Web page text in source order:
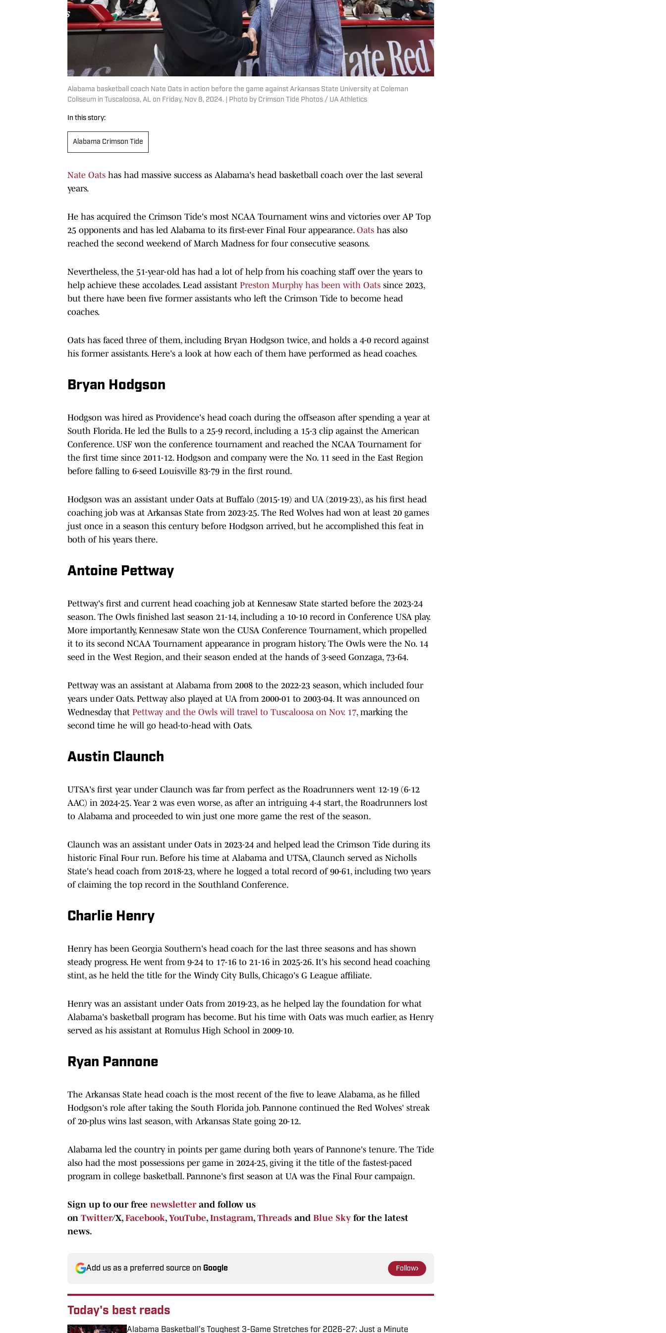
Alabama basketball coach Nate Oats in action before the game against Arkansas State University at Coleman
Coliseum in Tuscaloosa, AL on Friday, Nov 8, 2024. | Photo by Crimson Tide Photos / UA Athletics
In this story:
Alabama Crimson Tide
Nate Oats has had massive success as Alabama's head basketball coach over the last several
years.
He has acquired the Crimson Tide's most NCAA Tournament wins and victories over AP Top
25 opponents and has led Alabama to its first-ever Final Four appearance. Oats has also
reached the second weekend of March Madness for four consecutive seasons.
Nevertheless, the 51-year-old has had a lot of help from his coaching staff over the years to
help achieve these accolades. Lead assistant Preston Murphy has been with Oats since 2023,
but there have been five former assistants who left the Crimson Tide to become head
coaches.
Oats has faced three of them, including Bryan Hodgson twice, and holds a 4-0 record against
his former assistants. Here's a look at how each of them have performed as head coaches.
Bryan Hodgson
Hodgson was hired as Providence's head coach during the offseason after spending a year at
South Florida. He led the Bulls to a 25-9 record, including a 15-3 clip against the American
Conference. USF won the conference tournament and reached the NCAA Tournament for
the first time since 2011-12. Hodgson and company were the No. 11 seed in the East Region
before falling to 6-seed Louisville 83-79 in the first round.
Hodgson was an assistant under Oats at Buffalo (2015-19) and UA (2019-23), as his first head
coaching job was at Arkansas State from 2023-25. The Red Wolves had won at least 20 games
just once in a season this century before Hodgson arrived, but he accomplished this feat in
both of his years there.
Antoine Pettway
Pettway's first and current head coaching job at Kennesaw State started before the 2023-24
season. The Owls finished last season 21-14, including a 10-10 record in Conference USA play.
More importantly, Kennesaw State won the CUSA Conference Tournament, which propelled
it to its second NCAA Tournament appearance in program history. The Owls were the No. 14
seed in the West Region, and their season ended at the hands of 3-seed Gonzaga, 73-64.
Pettway was an assistant at Alabama from 2008 to the 2022-23 season, which included four
years under Oats. Pettway also played at UA from 2000-01 to 2003-04. It was announced on
Wednesday that Pettway and the Owls will travel to Tuscaloosa on Nov. 17, marking the
second time he will go head-to-head with Oats.
Austin Claunch
UTSA's first year under Claunch was far from perfect as the Roadrunners went 12-19 (6-12
AAC) in 2024-25. Year 2 was even worse, as after an intriguing 4-4 start, the Roadrunners lost
to Alabama and proceeded to win just one more game the rest of the season.
Claunch was an assistant under Oats in 2023-24 and helped lead the Crimson Tide during its
historic Final Four run. Before his time at Alabama and UTSA, Claunch served as Nicholls
State's head coach from 2018-23, where he logged a total record of 90-61, including two years
of claiming the top record in the Southland Conference.
Charlie Henry
Henry has been Georgia Southern's head coach for the last three seasons and has shown
steady progress. He went from 9-24 to 17-16 to 21-16 in 2025-26. It's his second head coaching
stint, as he held the title for the Windy City Bulls, Chicago's G League affiliate.
Henry was an assistant under Oats from 2019-23, as he helped lay the foundation for what
Alabama's basketball program has become. But his time with Oats was much earlier, as Henry
served as his assistant at Romulus High School in 2009-10.
Ryan Pannone
The Arkansas State head coach is the most recent of the five to leave Alabama, as he filled
Hodgson's role after taking the South Florida job. Pannone continued the Red Wolves' streak
of 20-plus wins last season, with Arkansas State going 20-12.
Alabama led the country in points per game during both years of Pannone's tenure. The Tide
also had the most possessions per game in 2024-25, giving it the title of the fastest-paced
program in college basketball. Pannone's first season at UA was the Final Four campaign.
Sign up to our free newsletterand follow us
on Twitter/X, Facebook, YouTube, Instagram, Threads and Blue Sky for the latest
news.
Add us as a preferred source on Google Follow
Today's best reads
Alabama Basketball's Toughest 3-Game Stretches for 2026-27: Just a Minute